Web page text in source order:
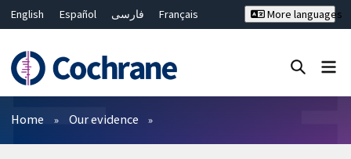
English Español فارسی
Français
Bahasa Malaysia
ไทย
繁體中文
简体中文
More languages
Filters
Home Our evidence